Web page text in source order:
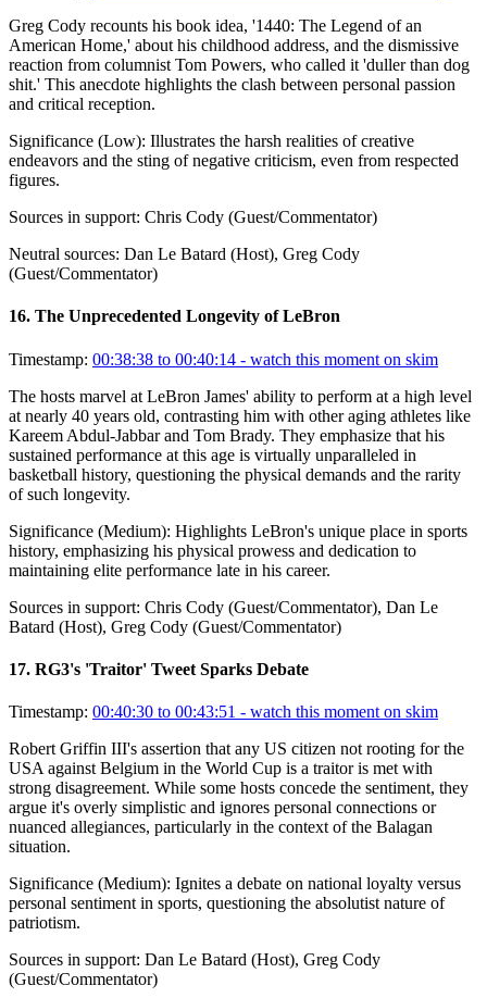
Greg Cody recounts his book idea, '1440: The Legend of an
American Home,' about his childhood address, and the dismissive
reaction from columnist Tom Powers, who called it 'duller than dog
shit.' This anecdote highlights the clash between personal passion
and critical reception.
Significance (Low): Illustrates the harsh realities of creative
endeavors and the sting of negative criticism, even from respected
figures.
Sources in support: Chris Cody (Guest/Commentator)
Neutral sources: Dan Le Batard (Host), Greg Cody
(Guest/Commentator)
16. The Unprecedented Longevity of LeBron
Timestamp: 00:38:38 to 00:40:14 - watch this moment on skim
The hosts marvel at LeBron James' ability to perform at a high level
at nearly 40 years old, contrasting him with other aging athletes like
Kareem Abdul-Jabbar and Tom Brady. They emphasize that his
sustained performance at this age is virtually unparalleled in
basketball history, questioning the physical demands and the rarity
of such longevity.
Significance (Medium): Highlights LeBron's unique place in sports
history, emphasizing his physical prowess and dedication to
maintaining elite performance late in his career.
Sources in support: Chris Cody (Guest/Commentator), Dan Le
Batard (Host), Greg Cody (Guest/Commentator)
17. RG3's 'Traitor' Tweet Sparks Debate
Timestamp: 00:40:30 to 00:43:51 - watch this moment on skim
Robert Griffin III's assertion that any US citizen not rooting for the
USA against Belgium in the World Cup is a traitor is met with
strong disagreement. While some hosts concede the sentiment, they
argue it's overly simplistic and ignores personal connections or
nuanced allegiances, particularly in the context of the Balagan
situation.
Significance (Medium): Ignites a debate on national loyalty versus
personal sentiment in sports, questioning the absolutist nature of
patriotism.
Sources in support: Dan Le Batard (Host), Greg Cody
(Guest/Commentator)